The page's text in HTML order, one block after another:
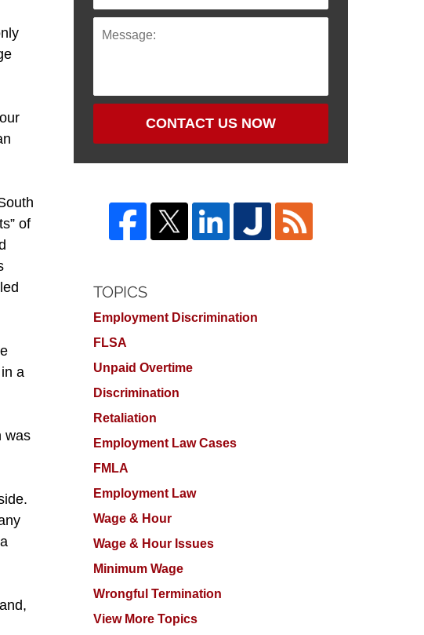
of
a
was
CONTACT US NOW
TOPICS
Employment Discrimination
FLSA
Unpaid Overtime
Discrimination
Retaliation
Employment Law Cases
FMLA
Employment Law
Wage & Hour
Wage & Hour Issues
Minimum Wage
Wrongful Termination
View More Topics